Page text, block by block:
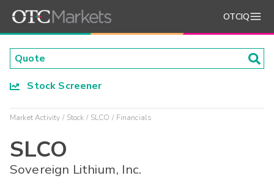
OTCIQ
Stock Screener
Market Activity Stock SLCO Financials
SLCO
Sovereign Lithium, Inc.